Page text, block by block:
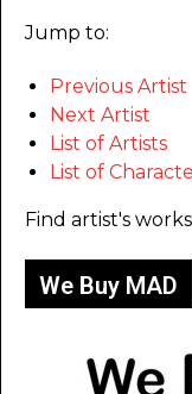
Jump to:
Previous Artist
Next Artist
List of Artists
List of
Find artist's
We Buy MAD